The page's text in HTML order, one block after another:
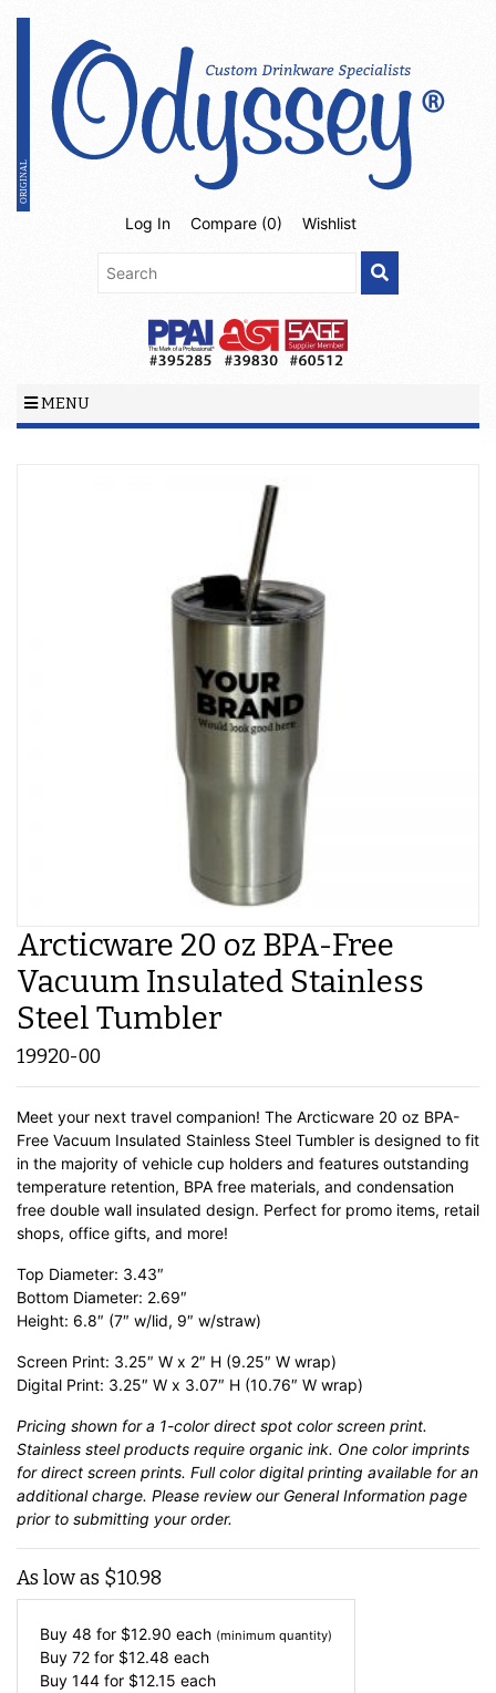
Log In Compare (0) Wishlist
MENU
Arcticware 20 oz BPA-Free
Vacuum Insulated Stainless
Steel Tumbler
19920-00
Meet your next travel companion! The Arcticware 20 oz BPA-
Free Vacuum Insulated Stainless Steel Tumbler is designed to fit
in the majority of vehicle cup holders and features outstanding
temperature retention, BPA free materials, and condensation
free double wall insulated design. Perfect for promo items, retail
shops, office gifts, and more!
Top Diameter: 3.43″
Bottom Diameter: 2.69″
Height: 6.8″ (7″ w/lid, 9″ w/straw)
Screen Print: 3.25″ W x 2″ H (9.25″ W wrap)
Digital Print: 3.25″ W x 3.07″ H (10.76″ W wrap)
Pricing shown for a 1-color direct spot color screen print.
Stainless steel products require organic ink. One color imprints
for direct screen prints. Full color digital printing available for an
additional charge. Please review our General Information page
prior to submitting your order.
As low as $10.98
Buy 48 for $12.90 each (minimum quantity)
Buy 72 for $12.48 each
Buy 144 for $12.15 each